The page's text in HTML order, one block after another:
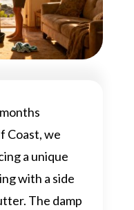
Coast, we
a unique
with a side
The damp